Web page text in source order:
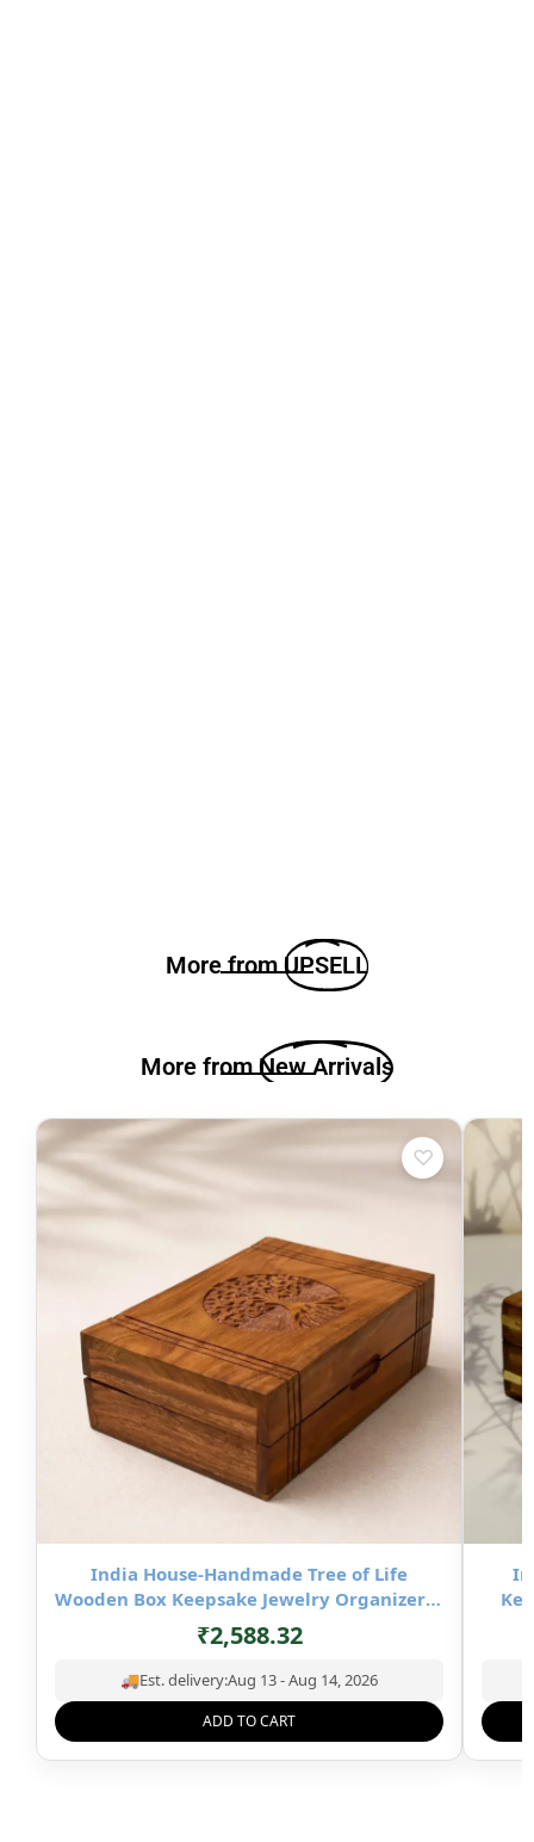
More fromUPSELL
More fromNew Arrivals
♡
India House-Handmade Tree of Life
Wooden Box Keepsake Jewelry Organizer &
Storage- 8×5 inch
₹2,588.32
🚚Est. delivery:Aug 13 - Aug 14, 2026
ADD TO CART